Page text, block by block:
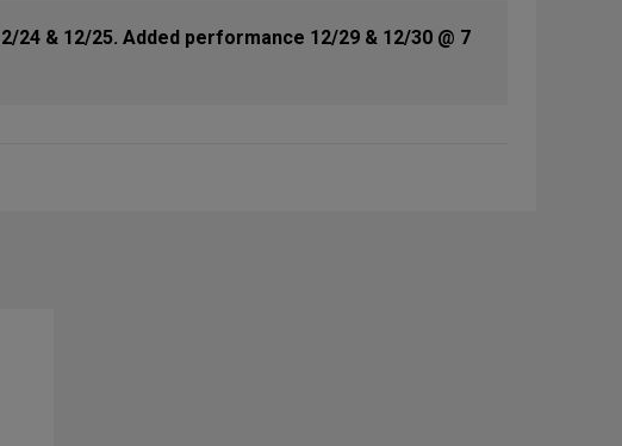
24 & 12/25. Added performance 12/29 & 12/30 @ 7